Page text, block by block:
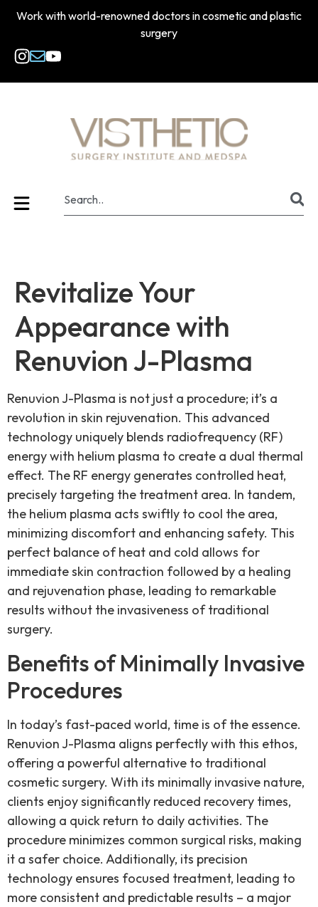
Work with world-renowned doctors in cosmetic and plastic
surgery
Revitalize Your
Appearance with
Renuvion J-Plasma
Renuvion J-Plasma is not just a procedure; it’s a
revolution in skin rejuvenation. This advanced
technology uniquely blends radiofrequency (RF)
energy with helium plasma to create a dual thermal
effect. The RF energy generates controlled heat,
precisely targeting the treatment area. In tandem,
the helium plasma acts swiftly to cool the area,
minimizing discomfort and enhancing safety. This
perfect balance of heat and cold allows for
immediate skin contraction followed by a healing
and rejuvenation phase, leading to remarkable
results without the invasiveness of traditional
surgery.
Benefits of Minimally Invasive
Procedures
In today’s fast-paced world, time is of the essence.
Renuvion J-Plasma aligns perfectly with this ethos,
offering a powerful alternative to traditional
cosmetic surgery. With its minimally invasive nature,
clients enjoy significantly reduced recovery times,
allowing a quick return to daily activities. The
procedure minimizes common surgical risks, making
it a safer choice. Additionally, its precision
technology ensures focused treatment, leading to
more consistent and predictable results – a major